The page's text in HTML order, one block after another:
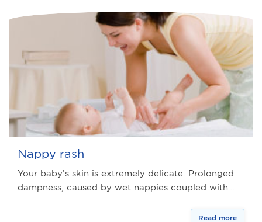
Nappy rash
Your baby’s skin is extremely delicate. Prolonged
dampness, caused by wet nappies coupled with…
Read more